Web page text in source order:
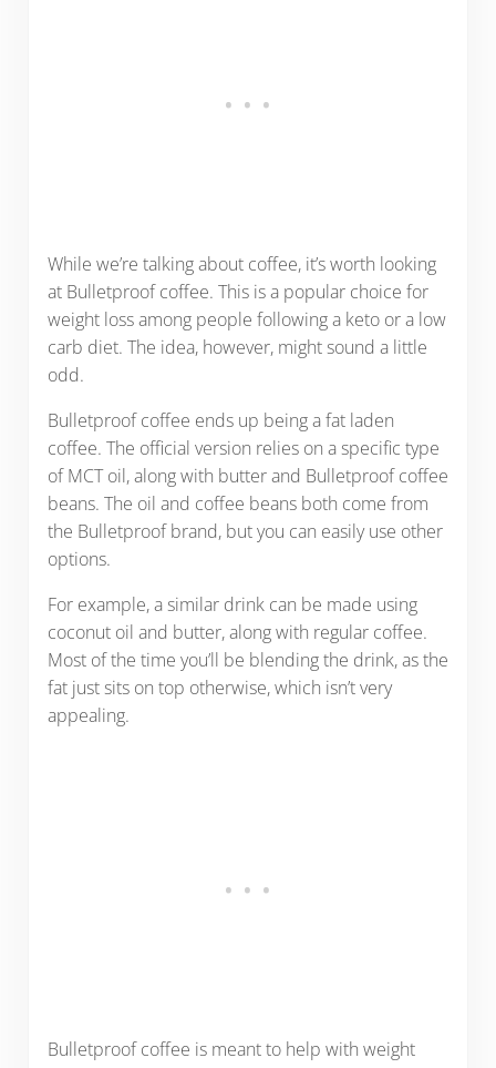
While we’re talking about coffee, it’s worth looking
at Bulletproof coffee. This is a popular choice for
weight loss among people following a keto or a low
carb diet. The idea, however, might sound a little
odd.
Bulletproof coffee ends up being a fat laden
coffee. The official version relies on a specific type
of MCT oil, along with butter and Bulletproof coffee
beans. The oil and coffee beans both come from
the Bulletproof brand, but you can easily use other
options.
For example, a similar drink can be made using
coconut oil and butter, along with regular coffee.
Most of the time you’ll be blending the drink, as the
fat just sits on top otherwise, which isn’t very
appealing.
Bulletproof coffee is meant to help with weight